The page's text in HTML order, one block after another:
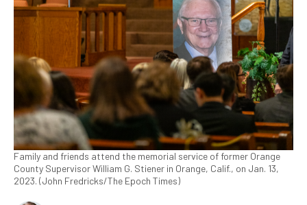
Family and friends attend the memorial service of former Orange
County Supervisor William G. Stiener in Orange, Calif., on Jan. 13,
2023. (John Fredricks/The Epoch Times)